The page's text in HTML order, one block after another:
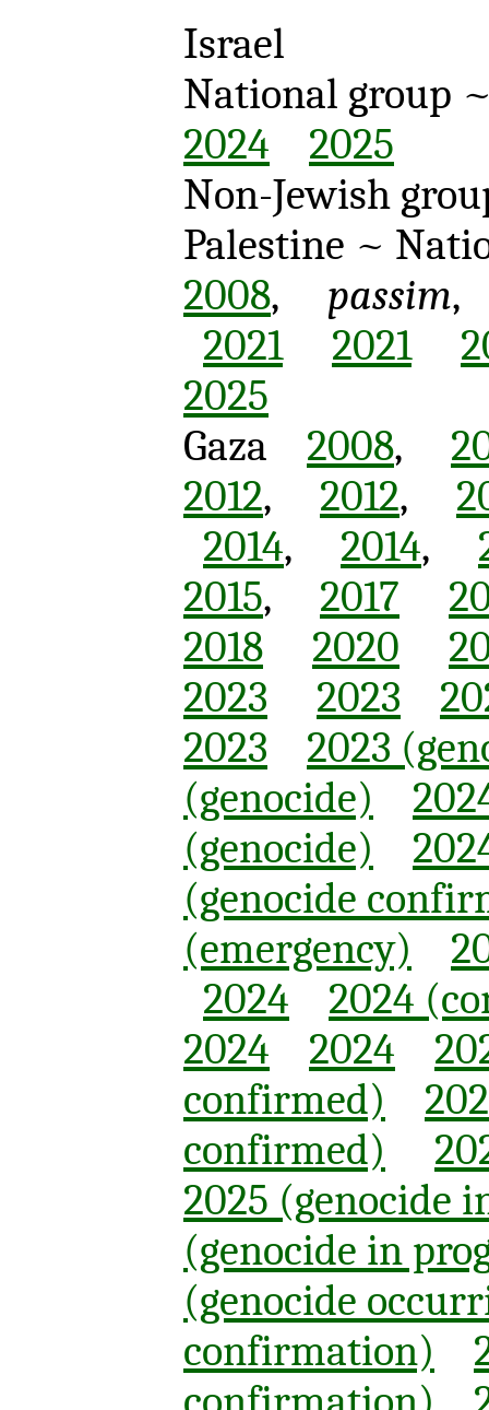
Israel
National
2024
2025
Non-Jewish
Palestine ~
2008, passim
2021
2021
2025
Gaza
2008,
2012, 2012,
2014, 2014,
2015, 2017
2018
2020
2023
2023
2023
2023
(genocide)
(genocide)
(genocide
(emergency)
2024
2024
2024
2024
confirmed)
confirmed)
2025 (genocide
(genocide in
(genocide
confirmation)